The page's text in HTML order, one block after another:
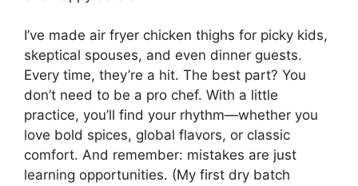
I’ve made air fryer chicken thighs for picky kids,
skeptical spouses, and even dinner guests.
Every time, they’re a hit. The best part? You
don’t need to be a pro chef. With a little
practice, you’ll find your rhythm—whether you
love bold spices, global flavors, or classic
comfort. And remember: mistakes are just
learning opportunities. (My first dry batch